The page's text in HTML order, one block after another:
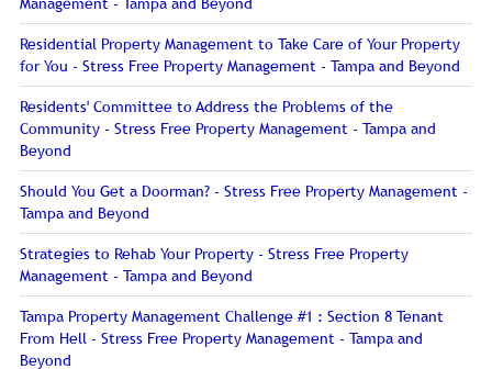
Residential Property Management to Take Care of Your Property
for You - Stress Free Property Management - Tampa and Beyond
Residents' Committee to Address the Problems of the
Community - Stress Free Property Management - Tampa and
Beyond
Should You Get a Doorman? - Stress Free Property Management -
Tampa and Beyond
Strategies to Rehab Your Property - Stress Free Property
Management - Tampa and Beyond
Tampa Property Management Challenge #1 : Section 8 Tenant
From Hell - Stress Free Property Management - Tampa and
Beyond